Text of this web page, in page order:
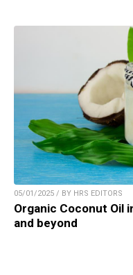
05/01/2025 / BY HRS EDITORS
Organic Coconut Oil
and beyond